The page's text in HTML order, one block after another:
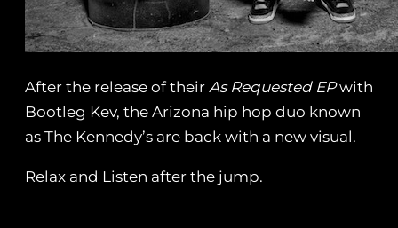
After the release of their As Requested EPwith
Bootleg Kev, the Arizona hip hop duo known
as The Kennedy’s are back with a new visual.
Relax and Listen after the jump.